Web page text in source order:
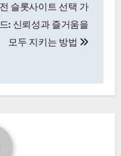
슬롯사이트 선택 가
: 신뢰성과 즐거움을
모두 지키는 방법